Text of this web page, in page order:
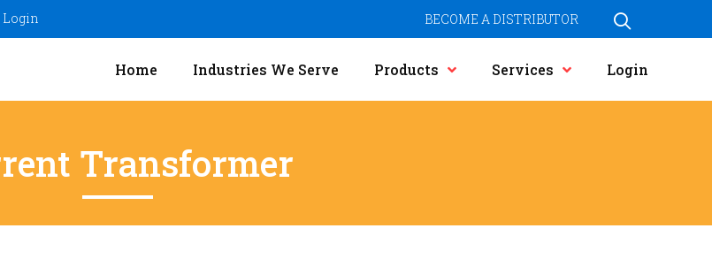
Login BECOME A DISTRIBUTOR
Home Industries We Serve Products Services Login
Transformer